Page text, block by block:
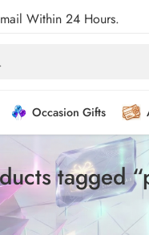
Within 24 Hours.
Occasion Gifts
tagged